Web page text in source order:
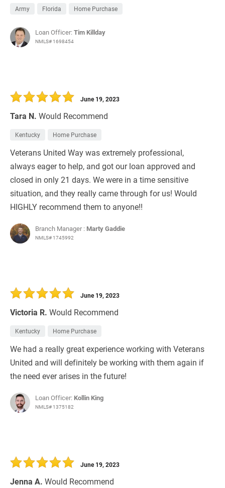
Army Florida Home Purchase
Loan Officer:Tim Killday
NMLS# 1698454
Tara N. Would Recommend
June 19, 2023
Kentucky Home Purchase
Veterans United Way was extremely professional,
always eager to help, and got our loan approved and
closed in only 21 days. We were in a time sensitive
situation, and they really came through for us! Would
HIGHLY recommend them to anyone!!
Branch Manager : Marty Gaddie
NMLS# 1745992
Victoria R. Would Recommend
June 19, 2023
Kentucky Home Purchase
We had a really great experience working with Veterans
United and will definitely be working with them again if
the need ever arises in the future!
Loan Officer: Kollin King
NMLS# 1375182
Jenna A. Would Recommend
June 19, 2023